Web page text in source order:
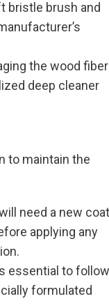
bristle brush and
the wood
deep cleaner
to maintain the
need a new coat
applying any
essential to follow
formulated